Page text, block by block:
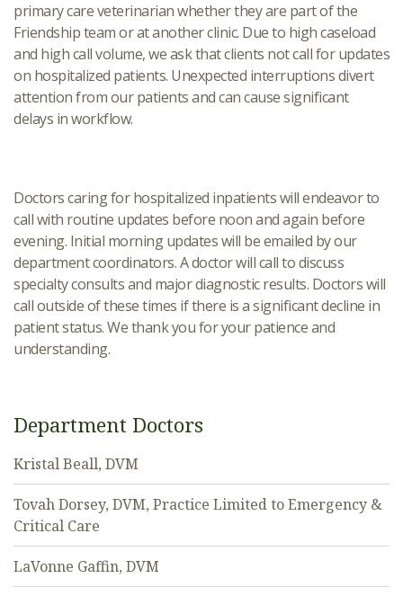
primary care veterinarian whether they are part of the
Friendship team or at another clinic. Due to high caseload
and high call volume, we ask that clients not call for updates
on hospitalized patients. Unexpected interruptions divert
attention from our patients and can cause significant
delays in workflow.
Doctors caring for hospitalized inpatients will endeavor to
call with routine updates before noon and again before
evening. Initial morning updates will be emailed by our
department coordinators. A doctor will call to discuss
specialty consults and major diagnostic results. Doctors will
call outside of these times if there is a significant decline in
patient status. We thank you for your patience and
understanding.
Department Doctors
Kristal Beall, DVM
Tovah Dorsey, DVM, Practice Limited to Emergency &
Critical Care
LaVonne Gaffin, DVM